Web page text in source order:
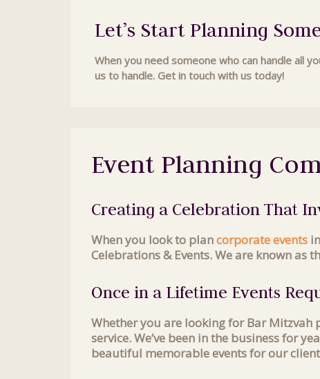
Let’s Start Planning
When you need someone who can handle all
us to handle. Get in touch with us today!
Event Planning
Creating a Celebration That
When you look to plancorporate events
Celebrations & Events. We are known
Once in a Lifetime Events
Whether you are looking for Bar
service. We’ve been in the business for
beautiful memorable events for our